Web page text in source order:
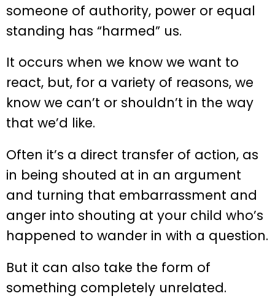
someone of authority, power or equal
standing has “harmed” us.
It occurs when we know we want to
react, but, for a variety of reasons, we
know we can’t or shouldn’t in the way
that we’d like.
Often it’s a direct transfer of action, as
in being shouted at in an argument
and turning that embarrassment and
anger into shouting at your child who’s
happened to wander in with a question.
But it can also take the form of
something completely unrelated.